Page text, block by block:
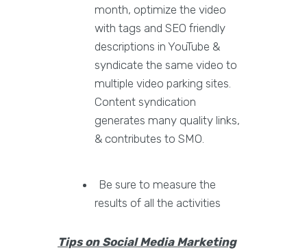
month, optimize the video
with tags and SEO friendly
descriptions in YouTube &
syndicate the same video to
multiple video parking sites.
Content syndication
generates many quality links,
& contributes to SMO.
Be sure to measure the
results of all the activities
Tips on Social Media Marketing